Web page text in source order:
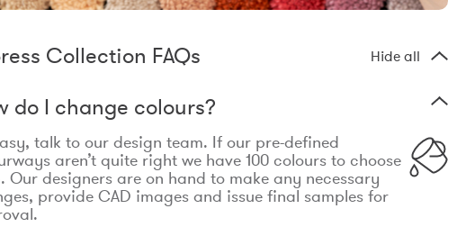
Collection FAQs Hide all
do I change colours?
talk to our design team. If our pre-defined
aren’t quite right we have 100 colours to choose
Our designers are on hand to make any necessary
provide CAD images and issue final samples for